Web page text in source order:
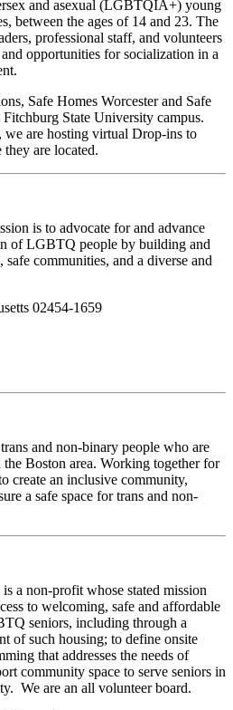
and asexual (LGBTQIA+) young
between the ages of 14 and 23. The
professional staff, and volunteers
opportunities for socialization in a
Safe Homes Worcester and Safe
State University campus.
we are hosting virtual Drop-ins to
are located.
is to advocate for and advance
of LGBTQ people by building and
communities, and a diverse and
02454-1659
and non-binary people who are
Boston area. Working together for
create an inclusive community,
a safe space for trans and non-
a non-profit whose stated mission
to welcoming, safe and affordable
seniors, including through a
of such housing; to define onsite
that addresses the needs of
community space to serve seniors in
We are an all volunteer board.